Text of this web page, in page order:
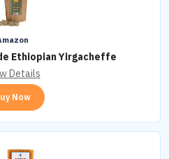
Ethiopian Yirgacheffe
Details
Now